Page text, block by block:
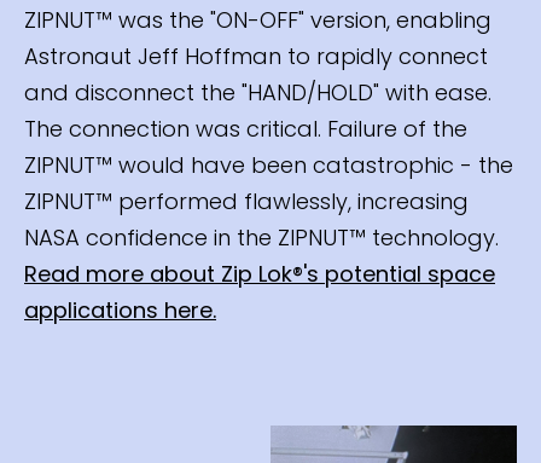
ZIPNUT™ was the "ON-OFF" version, enabling
Astronaut Jeff Hoffman to rapidly connect
and disconnect the "HAND/HOLD" with ease.
The connection was critical. Failure of the
ZIPNUT™ would have been catastrophic - the
ZIPNUT™ performed flawlessly, increasing
NASA confidence in the ZIPNUT™ technology.
Read more about Zip Lok®'s potential space
applications here.